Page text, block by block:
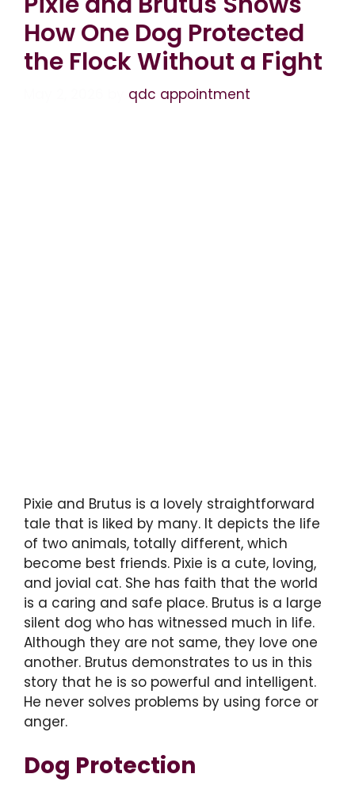
How One Dog Protected
the Flock Without a Fight
qdc appointment
Pixie and Brutus is a lovely straightforward
tale that is liked by many. It depicts the life
of two animals, totally different, which
become best friends. Pixie is a cute, loving,
and jovial cat. She has faith that the world
is a caring and safe place. Brutus is a large
silent dog who has witnessed much in life.
Although they are not same, they love one
another. Brutus demonstrates to us in this
story that he is so powerful and intelligent.
He never solves problems by using force or
anger.
Dog Protection